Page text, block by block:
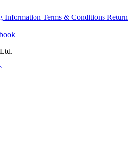
Information Terms & Conditions Return